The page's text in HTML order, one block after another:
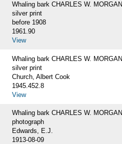
Whaling bark CHARLES W.
silver print
before 1908
1961.90
View
Whaling bark CHARLES W.
silver print
Church, Albert Cook
1945.452.8
View
Whaling bark CHARLES W.
photograph
Edwards, E.J.
1913-08-09